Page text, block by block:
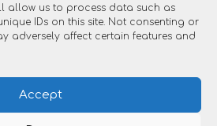
allow us to process data such as
IDs on this site. Not consenting or
adversely affect certain features and
Accept